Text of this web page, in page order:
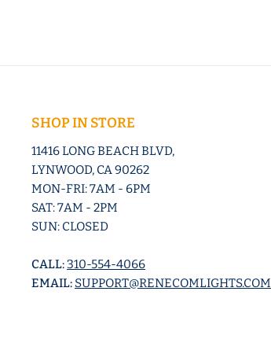
SHOP IN STORE
11416 LONG BEACH BLVD,
LYNWOOD, CA 90262
MON-FRI: 7AM - 6PM
SAT: 7AM - 2PM
SUN: CLOSED
CALL:310-554-4066
EMAIL: SUPPORT@RENECOMLIGHTS.COM